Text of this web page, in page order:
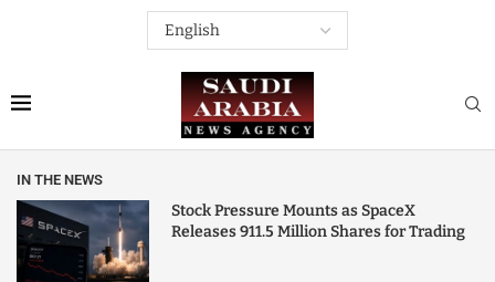
IN THE NEWS
Stock Pressure Mounts as SpaceX
Releases 911.5 Million Shares for Trading